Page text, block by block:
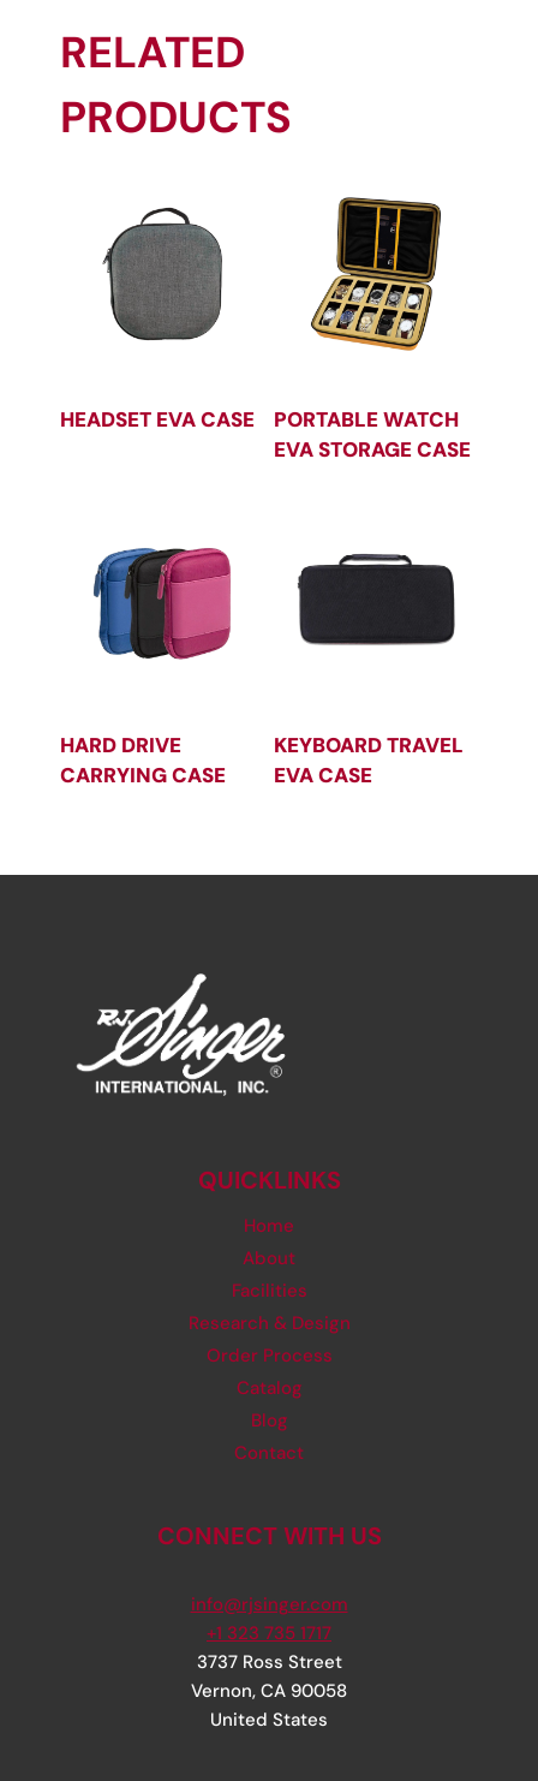
RELATED
PRODUCTS
HEADSET EVA CASE
PORTABLE WATCH
EVA STORAGE CASE
HARD DRIVE
CARRYING CASE
KEYBOARD TRAVEL
EVA CASE
QUICKLINKS
Home
About
Facilities
Research & Design
Order Process
Catalog
Blog
Contact
CONNECT WITH US
info@rjsinger.com
+1 323 735 1717
3737 Ross Street
Vernon, CA 90058
United States